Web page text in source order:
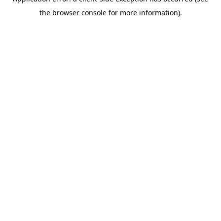
the browser console for more information).